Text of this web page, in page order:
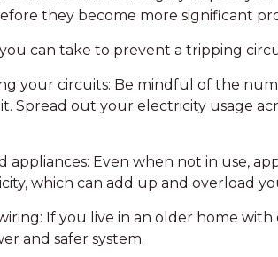
they become more significant
can take to prevent a tripping
your circuits: Be mindful of the
Spread out your electricity usage
Even when not in use,
which can add up and overload
If you live in an older home
and safer system.